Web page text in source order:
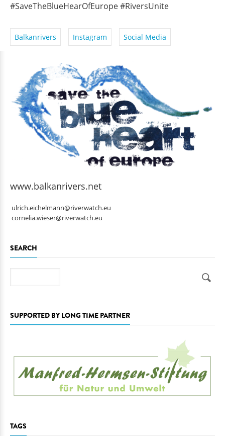
#SaveTheBlueHearOfEurope #RiversUnite
Balkanrivers Instagram Social Media
www.balkanrivers.net
ulrich.eichelmann@riverwatch.eu
cornelia.wieser@riverwatch.eu
SEARCH
SUPPORTED BY LONG TIME PARTNER
TAGS